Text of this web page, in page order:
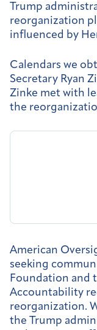
Trump
reorganization
influenced by
Calendars we
Secretary Ryan
Zinke met with
the
American
seeking
Foundation and
Accountability
reorganization.
the Trump